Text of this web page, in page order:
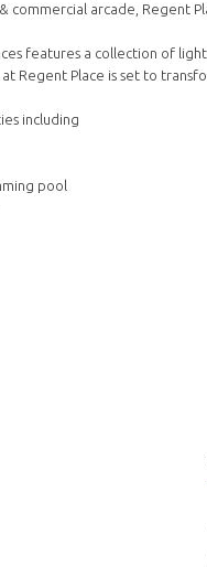
arcade, Regent
features a collection of
Regent Place is set to
including
pool